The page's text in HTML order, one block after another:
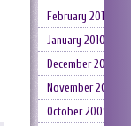
February 2010
January 2010
December 2009
November 2009
October 2009